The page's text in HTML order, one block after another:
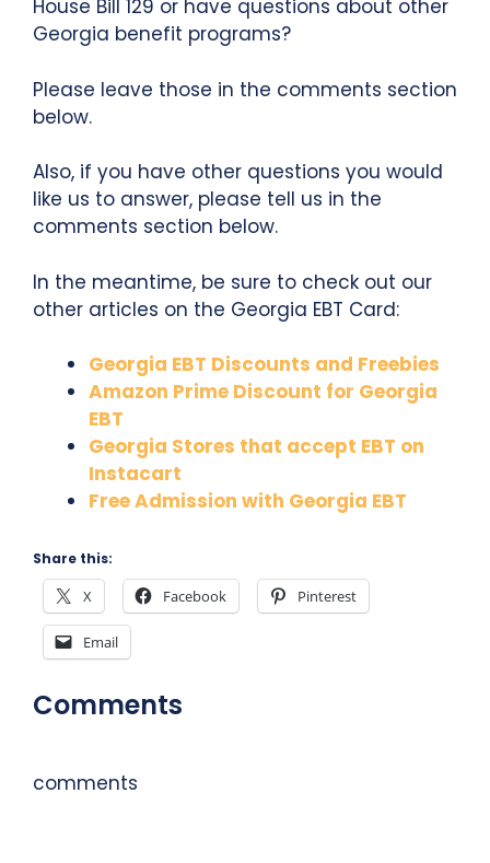
House Bill 129 or have questions about other
Georgia benefit programs?
Please leave those in the comments section
below.
Also, if you have other questions you would
like us to answer, please tell us in the
comments section below.
In the meantime, be sure to check out our
other articles on the Georgia EBT Card:
Georgia EBT Discounts and Freebies
Amazon Prime Discount for Georgia
EBT
Georgia Stores that accept EBT on
Instacart
Free Admission with Georgia EBT
Share this:
X Facebook Pinterest
Email
Comments
comments